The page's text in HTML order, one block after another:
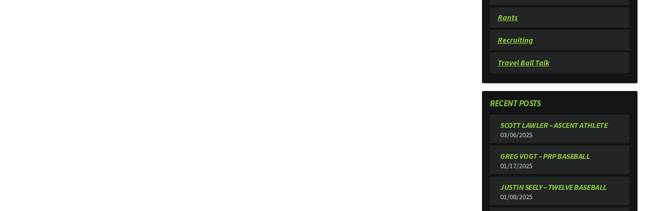
Rants
Recruiting
Travel Ball Talk
RECENT POSTS
SCOTT LAWLER – ASCENT ATHLETE
03/06/2025
GREG VOGT – PRP BASEBALL
01/17/2025
JUSTIN SEELY – TWELVE BASEBALL
01/08/2025